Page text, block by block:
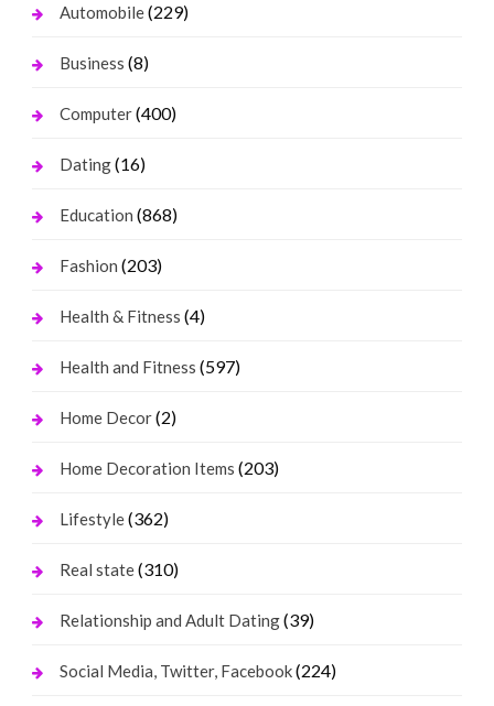
Automobile(229)
Business (8)
Computer(400)
Dating(16)
Education (868)
Fashion (203)
Health & Fitness (4)
Health and Fitness (597)
Home Decor(2)
Home Decoration Items (203)
Lifestyle(362)
Real state(310)
Relationship and Adult Dating(39)
Social Media, Twitter, Facebook(224)